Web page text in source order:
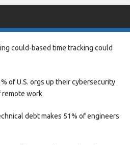
could-based time tracking could
of U.S. orgs up their cybersecurity
work
debt makes 51% of engineers